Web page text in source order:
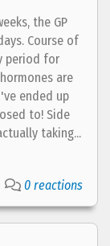
the GP
Course of
period for
are
ended up
to! Side
taking...
0 reactions